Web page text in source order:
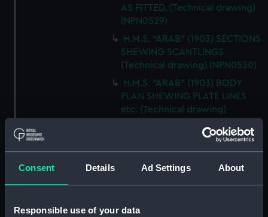
Consent Details Ad Settings About
Responsible use of your data
AS FITTED. (Technical drawing)
(NPN0529)
H.M.S. "ARAB" (1903) SECTIONS
SHEWING SCANTLINGS
(Technical drawing) (NPN0530)
H.M.S. "ARAB" (1903) BODY
PLAN SHEWING PLATE LINES
etc. (Technical drawing)
H.M.S. "ARABIS" (1915)
GENERAL ARRANGEMENT
(Technical drawing) (NPN0532)
H.M.S. "ARABIS" (1940)
ELEVATION & TOP DECKS. AS